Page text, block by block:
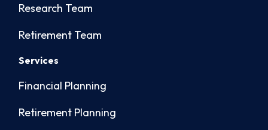
Research Team
Retirement Team
Services
Financial Planning
Retirement Planning